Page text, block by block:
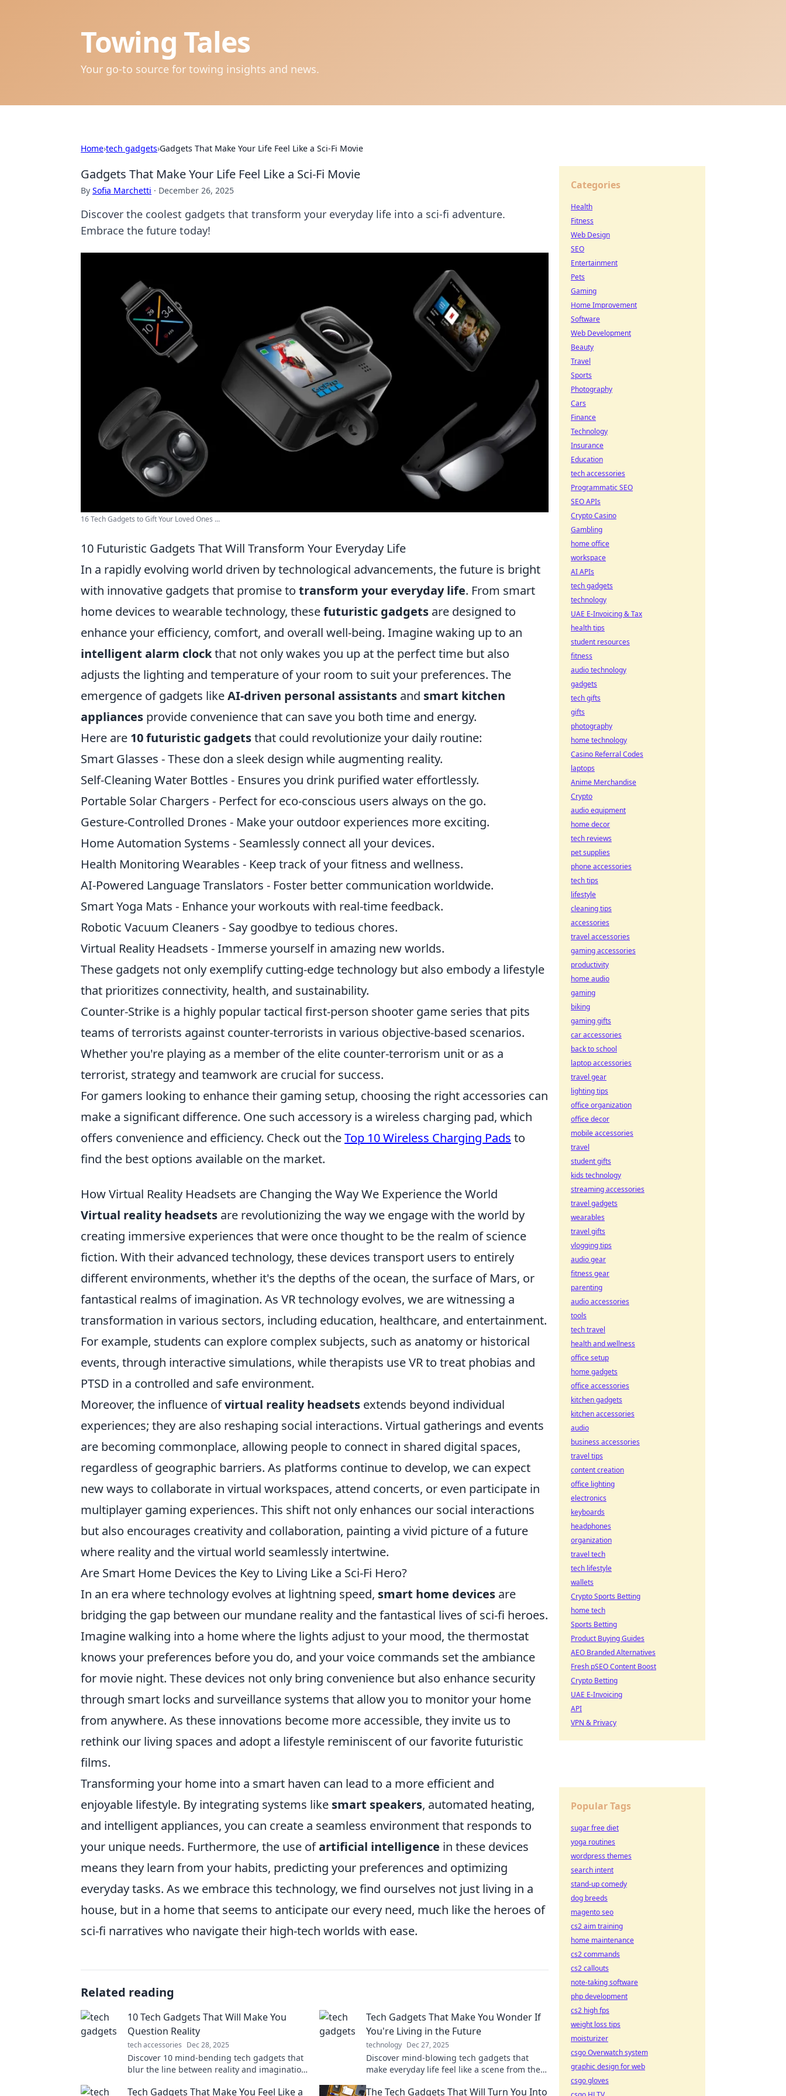
Towing Tales
Your go-to source for towing insights and news.
Home›tech gadgets›Gadgets That Make Your Life Feel Like a Sci-Fi Movie
Gadgets That Make Your Life Feel Like a Sci-Fi Movie
By Sofia Marchetti · December 26, 2025
Discover the coolest gadgets that transform your everyday life into a sci-fi adventure.
Embrace the future today!
16 Tech Gadgets to Gift Your Loved Ones ...
10 Futuristic Gadgets That Will Transform Your Everyday Life
In a rapidly evolving world driven by technological advancements, the future is bright
with innovative gadgets that promise to transform your everyday life. From smart
home devices to wearable technology, thesefuturistic gadgets are designed to
enhance your efficiency, comfort, and overall well-being. Imagine waking up to an
intelligent alarm clockthat not only wakes you up at the perfect time but also
adjusts the lighting and temperature of your room to suit your preferences. The
emergence of gadgets likeAI-driven personal assistants and smart kitchen
appliances provide convenience that can save you both time and energy.
Here are 10 futuristic gadgetsthat could revolutionize your daily routine:
Smart Glasses - These don a sleek design while augmenting reality.
Self-Cleaning Water Bottles - Ensures you drink purified water effortlessly.
Portable Solar Chargers - Perfect for eco-conscious users always on the go.
Gesture-Controlled Drones - Make your outdoor experiences more exciting.
Home Automation Systems - Seamlessly connect all your devices.
Health Monitoring Wearables - Keep track of your fitness and wellness.
AI-Powered Language Translators - Foster better communication worldwide.
Smart Yoga Mats - Enhance your workouts with real-time feedback.
Robotic Vacuum Cleaners - Say goodbye to tedious chores.
Virtual Reality Headsets - Immerse yourself in amazing new worlds.
These gadgets not only exemplify cutting-edge technology but also embody a lifestyle
that prioritizes connectivity, health, and sustainability.
Counter-Strike is a highly popular tactical first-person shooter game series that pits
teams of terrorists against counter-terrorists in various objective-based scenarios.
Whether you're playing as a member of the elite counter-terrorism unit or as a
terrorist, strategy and teamwork are crucial for success.
For gamers looking to enhance their gaming setup, choosing the right accessories can
make a significant difference. One such accessory is a wireless charging pad, which
offers convenience and efficiency. Check out theTop 10 Wireless Charging Pads to
find the best options available on the market.
How Virtual Reality Headsets are Changing the Way We Experience the World
Virtual reality headsets are revolutionizing the way we engage with the world by
creating immersive experiences that were once thought to be the realm of science
fiction. With their advanced technology, these devices transport users to entirely
different environments, whether it's the depths of the ocean, the surface of Mars, or
fantastical realms of imagination. As VR technology evolves, we are witnessing a
transformation in various sectors, including education, healthcare, and entertainment.
For example, students can explore complex subjects, such as anatomy or historical
events, through interactive simulations, while therapists use VR to treat phobias and
PTSD in a controlled and safe environment.
Moreover, the influence ofvirtual reality headsets extends beyond individual
experiences; they are also reshaping social interactions. Virtual gatherings and events
are becoming commonplace, allowing people to connect in shared digital spaces,
regardless of geographic barriers. As platforms continue to develop, we can expect
new ways to collaborate in virtual workspaces, attend concerts, or even participate in
multiplayer gaming experiences. This shift not only enhances our social interactions
but also encourages creativity and collaboration, painting a vivid picture of a future
where reality and the virtual world seamlessly intertwine.
Are Smart Home Devices the Key to Living Like a Sci-Fi Hero?
In an era where technology evolves at lightning speed, smart home devices are
bridging the gap between our mundane reality and the fantastical lives of sci-fi heroes.
Imagine walking into a home where the lights adjust to your mood, the thermostat
knows your preferences before you do, and your voice commands set the ambiance
for movie night. These devices not only bring convenience but also enhance security
through smart locks and surveillance systems that allow you to monitor your home
from anywhere. As these innovations become more accessible, they invite us to
rethink our living spaces and adopt a lifestyle reminiscent of our favorite futuristic
films.
Transforming your home into a smart haven can lead to a more efficient and
enjoyable lifestyle. By integrating systems like smart speakers, automated heating,
and intelligent appliances, you can create a seamless environment that responds to
your unique needs. Furthermore, the use ofartificial intelligence in these devices
means they learn from your habits, predicting your preferences and optimizing
everyday tasks. As we embrace this technology, we find ourselves not just living in a
house, but in a home that seems to anticipate our every need, much like the heroes of
sci-fi narratives who navigate their high-tech worlds with ease.
Related reading
10 Tech Gadgets That Will Make You
Question Reality
tech accessories Dec 28, 2025
Discover 10 mind-bending tech gadgets that
blur the line between reality and imagination.
Tech Gadgets That Make You Wonder If
You're Living in the Future
technology Dec 27, 2025
Discover mind-blowing tech gadgets that
make everyday life feel like a scene from the
Tech Gadgets That Make You Feel Like a The Tech Gadgets That Will Turn You Into
Categories
Health
Fitness
Web Design
SEO
Entertainment
Pets
Gaming
Home Improvement
Software
Web Development
Beauty
Travel
Sports
Photography
Cars
Finance
Technology
Insurance
Education
tech accessories
Programmatic SEO
SEO APIs
Crypto Casino
Gambling
home office
workspace
AI APIs
tech gadgets
technology
UAE E-Invoicing & Tax
health tips
student resources
fitness
audio technology
gadgets
tech gifts
gifts
photography
home technology
Casino Referral Codes
laptops
Anime Merchandise
Crypto
audio equipment
home decor
tech reviews
pet supplies
phone accessories
tech tips
lifestyle
cleaning tips
accessories
travel accessories
gaming accessories
productivity
home audio
gaming
biking
gaming gifts
car accessories
back to school
laptop accessories
travel gear
lighting tips
office organization
office decor
mobile accessories
travel
student gifts
kids technology
streaming accessories
travel gadgets
wearables
travel gifts
vlogging tips
audio gear
fitness gear
parenting
audio accessories
tools
tech travel
health and wellness
office setup
home gadgets
office accessories
kitchen gadgets
kitchen accessories
audio
business accessories
travel tips
content creation
office lighting
electronics
keyboards
headphones
organization
travel tech
tech lifestyle
wallets
Crypto Sports Betting
home tech
Sports Betting
Product Buying Guides
AEO Branded Alternatives
Fresh pSEO Content Boost
Crypto Betting
UAE E-Invoicing
API
VPN & Privacy
Popular Tags
sugar free diet
yoga routines
wordpress themes
search intent
stand-up comedy
dog breeds
magento seo
cs2 aim training
home maintenance
cs2 commands
cs2 callouts
note-taking software
php development
cs2 high fps
weight loss tips
moisturizer
csgo Overwatch system
graphic design for web
csgo gloves